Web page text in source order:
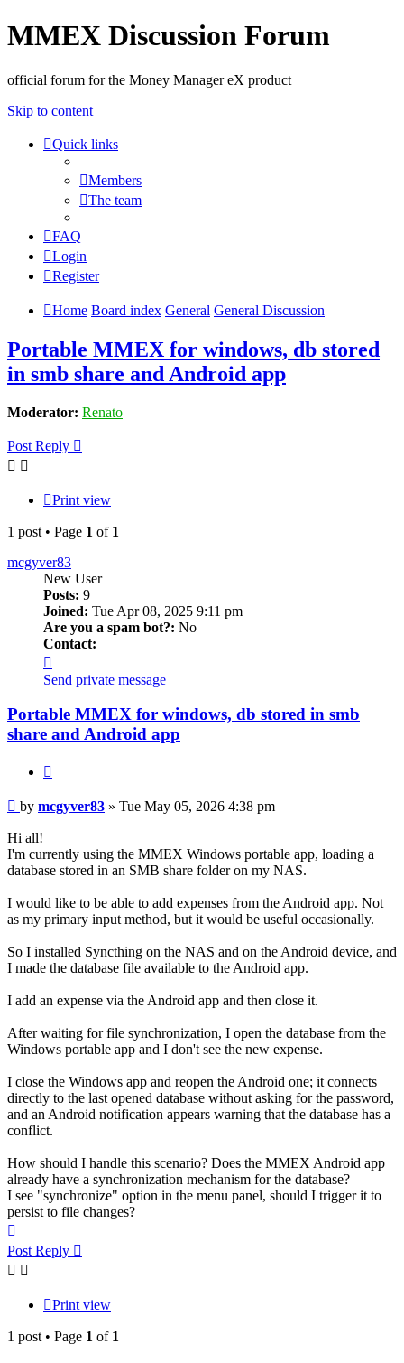
MMEX Discussion Forum
official forum for the Money Manager eX product
Skip to content
Quick links
Members
The team
FAQ
Login
Register
Home Board index General General Discussion
Portable MMEX for windows, db stored
in smb share and Android app
Moderator: Renato
Post Reply
Print view
1 post • Page 1 of 1
mcgyver83
New User
Posts: 9
Joined: Tue Apr 08, 2025 9:11 pm
Are you a spam bot?: No
Contact:
mcgyver83
Send private message
Portable MMEX for windows, db stored in smb
share and Android app
Post
by mcgyver83 » Tue May 05, 2026 4:38 pm
Hi all!
I'm currently using the MMEX Windows portable app, loading a
database stored in an SMB share folder on my NAS.
I would like to be able to add expenses from the Android app. Not
as my primary input method, but it would be useful occasionally.
So I installed Syncthing on the NAS and on the Android device, and
I made the database file available to the Android app.
I add an expense via the Android app and then close it.
After waiting for file synchronization, I open the database from the
Windows portable app and I don't see the new expense.
I close the Windows app and reopen the Android one; it connects
directly to the last opened database without asking for the password,
and an Android notification appears warning that the database has a
conflict.
How should I handle this scenario? Does the MMEX Android app
already have a synchronization mechanism for the database?
I see "synchronize" option in the menu panel, should I trigger it to
persist to file changes?
Post Reply
Print view
1 post • Page 1 of 1